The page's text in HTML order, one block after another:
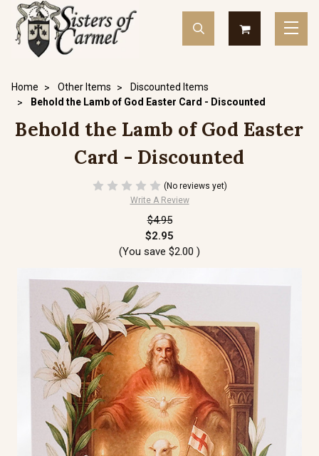
Home Other Items
Discounted Items
Behold the Lamb of God Easter Card - Discounted
Behold the Lamb of God Easter
Card - Discounted
(No reviews yet)
Write A Review
$4.95
$2.95
(You save $2.00 )